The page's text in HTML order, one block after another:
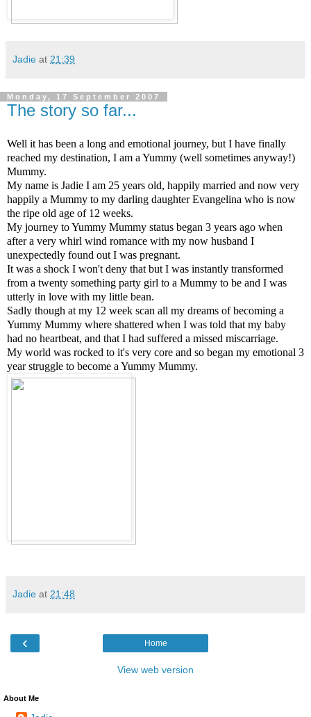
Jadie at 21:39
Monday, 17 September 2007
The story so far...
Well it has been a long and emotional journey, but I have finally
reached my destination, I am a Yummy (well sometimes anyway!)
Mummy.
My name is Jadie I am 25 years old, happily married and now very
happily a Mummy to my darling daughter Evangelina who is now
the ripe old age of 12 weeks.
My journey to Yummy Mummy status began 3 years ago when
after a very whirl wind romance with my now husband I
unexpectedly found out I was pregnant.
It was a shock I won't deny that but I was instantly transformed
from a twenty something party girl to a Mummy to be and I was
utterly in love with my little bean.
Sadly though at my 12 week scan all my dreams of becoming a
Yummy Mummy where shattered when I was told that my baby
had no heartbeat, and that I had suffered a missed miscarriage.
My world was rocked to it's very core and so began my emotional 3
year struggle to become a Yummy Mummy.
Jadie at 21:48
‹ Home
View web version
About Me